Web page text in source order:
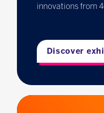
innovations from
Discover